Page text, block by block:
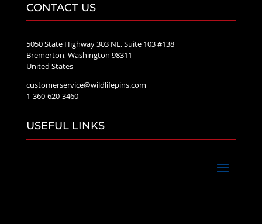
CONTACT US
5050 State Highway 303 NE, Suite 103 #138
Bremerton, Washington 98311
United States
customerservice@wildlifepins.com
1-360-620-3460
USEFUL LINKS